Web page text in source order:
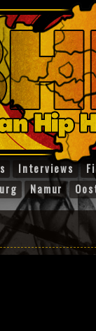
Interviews
Namur